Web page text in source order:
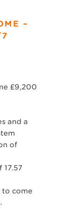
–
£9,200
and a
of
17.57
come